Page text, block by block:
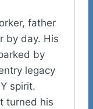
father
by day. His
by
legacy
spirit.
turned his